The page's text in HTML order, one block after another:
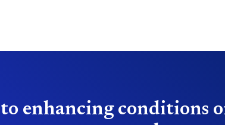
enhancing conditions